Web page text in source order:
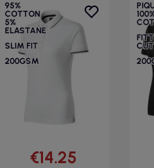
95%
COTTON
5%
ELASTANE
SLIM FIT
200GSM
€14.25
CUT